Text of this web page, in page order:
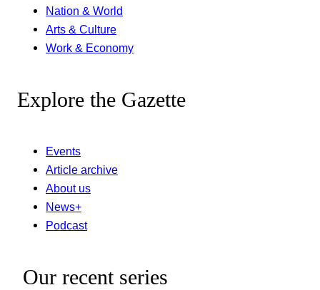
Nation & World
Arts & Culture
Work & Economy
Explore the Gazette
Events
Article archive
About us
News+
Podcast
Our recent series